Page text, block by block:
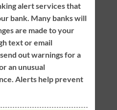
alert services that
bank. Many banks will
are made to your
text or email
out warnings for a
an unusual
Alerts help prevent